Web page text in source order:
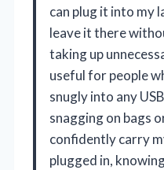
can plug it into my
leave it there
taking up
useful for people
snugly into any
snagging on bags
confidently carry
plugged in,